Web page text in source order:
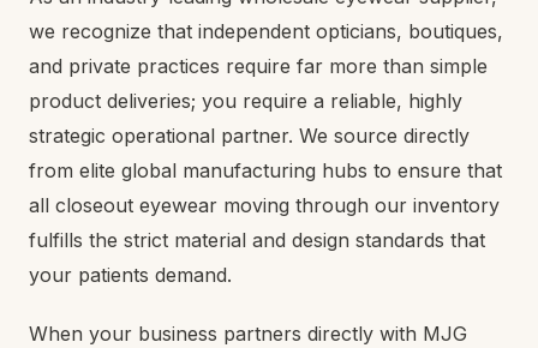
we recognize that independent opticians, boutiques,
and private practices require far more than simple
product deliveries; you require a reliable, highly
strategic operational partner. We source directly
from elite global manufacturing hubs to ensure that
all closeout eyewear moving through our inventory
fulfills the strict material and design standards that
your patients demand.
When your business partners directly with MJG